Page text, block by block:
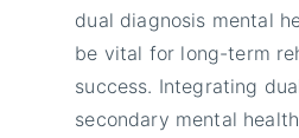
dual diagnosis mental
be vital for long-term
success. Integrating
secondary mental